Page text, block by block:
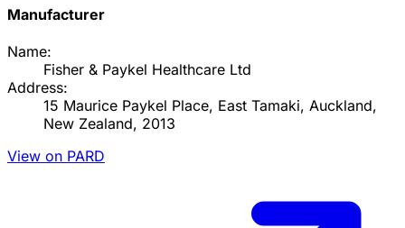
Manufacturer
Name:
Fisher & Paykel Healthcare Ltd
Address:
15 Maurice Paykel Place, East Tamaki, Auckland,
New Zealand, 2013
View on PARD